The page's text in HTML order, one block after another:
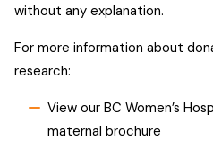
without any explanation.
For more information about
research:
View our BC Women’s
maternal brochure